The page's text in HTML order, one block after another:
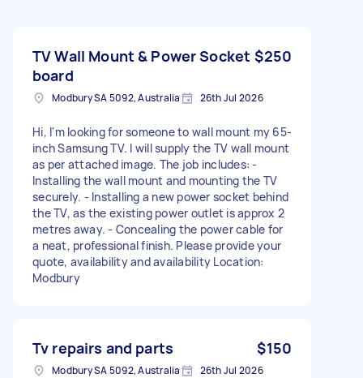
TV Wall Mount & Power Socket
board
$250
Modbury SA 5092, Australia 26th Jul 2026
Hi, I'm looking for someone to wall mount my 65-
inch Samsung TV. I will supply the TV wall mount
as per attached image. The job includes: -
Installing the wall mount and mounting the TV
securely. - Installing a new power socket behind
the TV, as the existing power outlet is approx 2
metres away. - Concealing the power cable for
a neat, professional finish. Please provide your
quote, availability and availability Location:
Modbury
Tv repairs and parts $150
Modbury SA 5092, Australia 26th Jul 2026